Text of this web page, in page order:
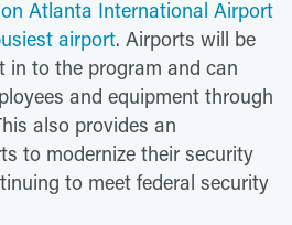
Atlanta International Airport
airport. Airports will be
in to the program and can
and equipment through
also provides an
to modernize their security
to meet federal security